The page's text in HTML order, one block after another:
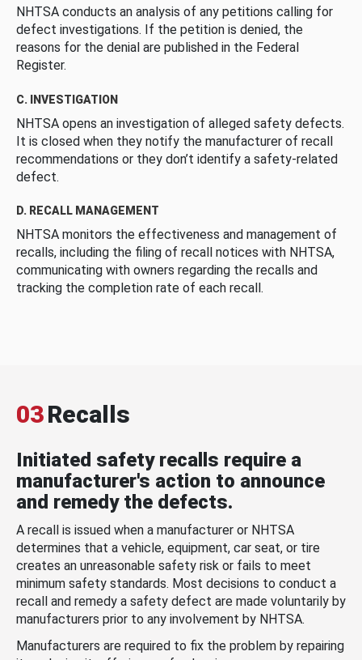
NHTSA conducts an analysis of any petitions calling for
defect investigations. If the petition is denied, the
reasons for the denial are published in the Federal
Register.
C. INVESTIGATION
NHTSA opens an investigation of alleged safety defects.
It is closed when they notify the manufacturer of recall
recommendations or they don’t identify a safety-related
defect.
D. RECALL MANAGEMENT
NHTSA monitors the effectiveness and management of
recalls, including the filing of recall notices with NHTSA,
communicating with owners regarding the recalls and
tracking the completion rate of each recall.
03Recalls
Initiated safety recalls require a
manufacturer's action to announce
and remedy the defects.
A recall is issued when a manufacturer or NHTSA
determines that a vehicle, equipment, car seat, or tire
creates an unreasonable safety risk or fails to meet
minimum safety standards. Most decisions to conduct a
recall and remedy a safety defect are made voluntarily by
manufacturers prior to any involvement by NHTSA.
Manufacturers are required to fix the problem by repairing